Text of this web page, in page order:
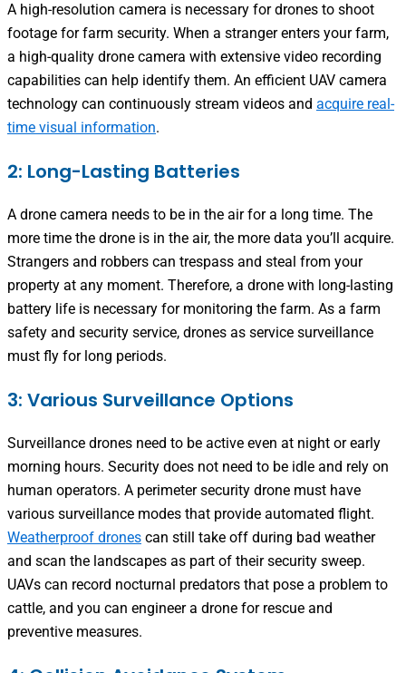
A high-resolution camera is necessary for drones to shoot
footage for farm security. When a stranger enters your farm,
a high-quality drone camera with extensive video recording
capabilities can help identify them. An efficient UAV camera
technology can continuously stream videos and acquire real-
time visual information.
2: Long-Lasting Batteries
A drone camera needs to be in the air for a long time. The
more time the drone is in the air, the more data you’ll acquire.
Strangers and robbers can trespass and steal from your
property at any moment. Therefore, a drone with long-lasting
battery life is necessary for monitoring the farm. As a farm
safety and security service, drones as service surveillance
must fly for long periods.
3: Various Surveillance Options
Surveillance drones need to be active even at night or early
morning hours. Security does not need to be idle and rely on
human operators. A perimeter security drone must have
various surveillance modes that provide automated flight.
Weatherproof drones can still take off during bad weather
and scan the landscapes as part of their security sweep.
UAVs can record nocturnal predators that pose a problem to
cattle, and you can engineer a drone for rescue and
preventive measures.